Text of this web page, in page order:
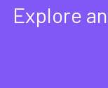
Customers
Explore